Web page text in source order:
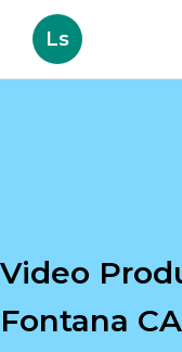
Ls
Video
Fontana CA